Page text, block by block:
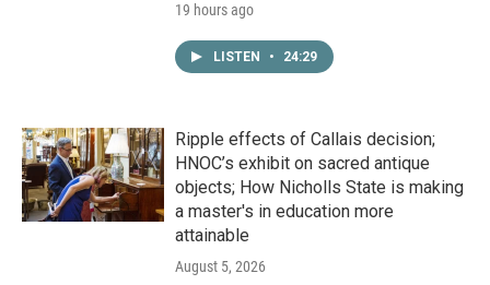
19 hours ago
LISTEN • 24:29
Ripple effects of Callais decision;
HNOC’s exhibit on sacred antique
objects; How Nicholls State is making
a master's in education more
attainable
August 5, 2026